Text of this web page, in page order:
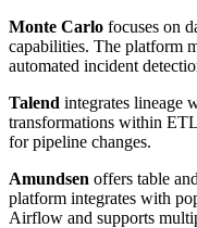
Monte Carlo focuses on
capabilities. The platform
automated incident
Talend integrates lineage
transformations within
for pipeline changes.
Amundsen offers table
platform integrates with
Airflow and supports